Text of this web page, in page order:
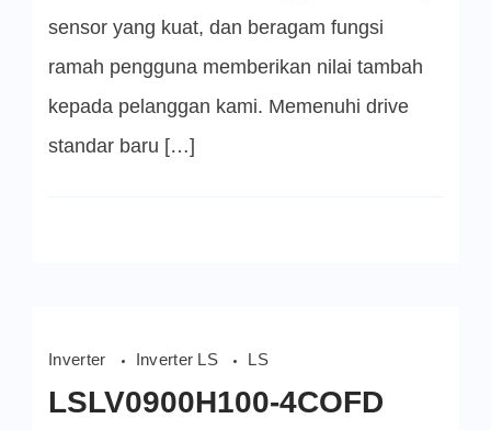
sensor yang kuat, dan beragam fungsi
ramah pengguna memberikan nilai tambah
kepada pelanggan kami. Memenuhi drive
standar baru […]
Inverter Inverter LS LS
LSLV0900H100-4COFD